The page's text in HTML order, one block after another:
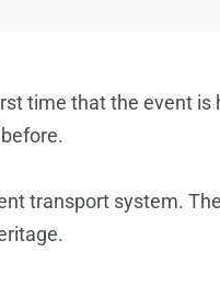
time that the event is
transport system.